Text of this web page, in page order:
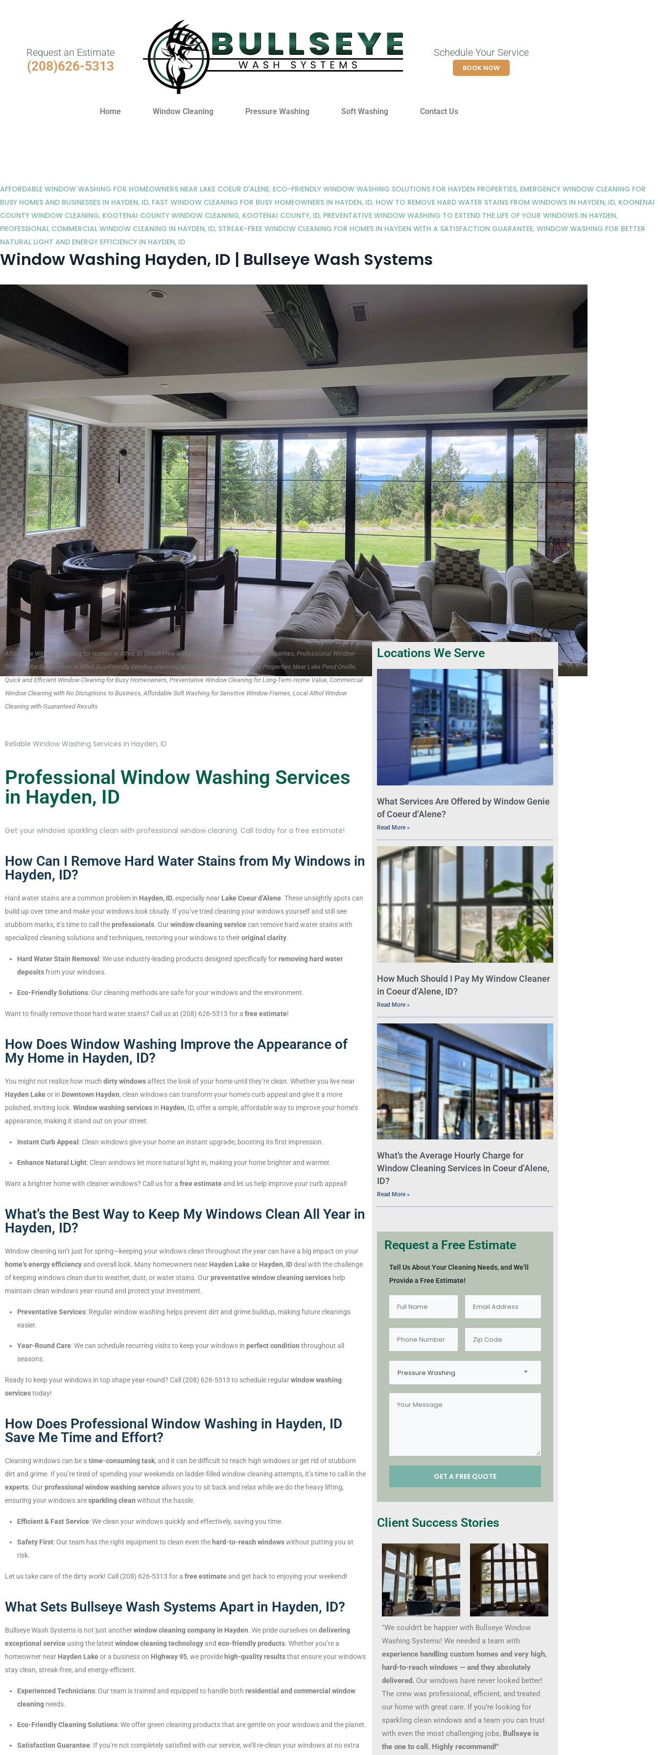
Request an Estimate
(208)626-5313
Schedule Your Service
BOOK NOW
Home Window Cleaning Pressure Washing Soft Washing Contact Us
AFFORDABLE WINDOW WASHING FOR HOMEOWNERS NEAR LAKE COEUR D'ALENE, ECO-FRIENDLY WINDOW WASHING SOLUTIONS FOR HAYDEN PROPERTIES, EMERGENCY WINDOW CLEANING FOR
BUSY HOMES AND BUSINESSES IN HAYDEN, ID, FAST WINDOW CLEANING FOR BUSY HOMEOWNERS IN HAYDEN, ID, HOW TO REMOVE HARD WATER STAINS FROM WINDOWS IN HAYDEN, ID, KOONENAI
COUNTY WINDOW CLEANING, KOOTENAI COUNTY WINDOW CLEANING, KOOTENAI COUNTY, ID, PREVENTATIVE WINDOW WASHING TO EXTEND THE LIFE OF YOUR WINDOWS IN HAYDEN,
PROFESSIONAL COMMERCIAL WINDOW CLEANING IN HAYDEN, ID, STREAK-FREE WINDOW CLEANING FOR HOMES IN HAYDEN WITH A SATISFACTION GUARANTEE, WINDOW WASHING FOR BETTER
NATURAL LIGHT AND ENERGY EFFICIENCY IN HAYDEN, ID
Window Washing Hayden, ID | Bullseye Wash Systems
Affordable Window Cleaning for Homes in Athol, ID, Streak-Free Window Washing for Residential Properties, Professional Window
Washing for Businesses in Athol, Eco-Friendly Window Washing Services, Window Washing for Properties Near Lake Pend Oreille,
Quick and Efficient Window Cleaning for Busy Homeowners, Preventative Window Cleaning for Long-Term Home Value, Commercial
Window Cleaning with No Disruptions to Business, Affordable Soft Washing for Sensitive Window Frames, Local Athol Window
Cleaning with Guaranteed Results
Reliable Window Washing Services in Hayden, ID
Professional Window Washing Services
in Hayden, ID
Get your windows sparkling clean with professional window cleaning. Call today for a free estimate!
How Can I Remove Hard Water Stains from My Windows in
Hayden, ID?
Hard water stains are a common problem in Hayden, ID, especially near Lake Coeur d’Alene. These unsightly spots can
build up over time and make your windows look cloudy. If you’ve tried cleaning your windows yourself and still see
stubborn marks, it’s time to call theprofessionals. Ourwindow cleaning servicecan remove hard water stains with
specialized cleaning solutions and techniques, restoring your windows to theiroriginal clarity.
Hard Water Stain Removal : We use industry-leading products designed specifically forremoving hard water
depositsfrom your windows.
Eco-Friendly Solutions: Our cleaning methods are safe for your windows and the environment.
Want to finally remove those hard water stains? Call us at (208) 626-5313 for a free estimate!
How Does Window Washing Improve the Appearance of
My Home in Hayden, ID?
You might not realize how much dirty windowsaffect the look of your home until they’re clean. Whether you live near
Hayden Lakeor in Downtown Hayden, clean windows can transform your home’s curb appeal and give it a more
polished, inviting look. Window washing services in Hayden, ID, offer a simple, affordable way to improve your home’s
appearance, making it stand out on your street.
Instant Curb Appeal : Clean windows give your home an instant upgrade, boosting its first impression.
Enhance Natural Light: Clean windows let more natural light in, making your home brighter and warmer.
Want a brighter home with cleaner windows? Call us for a free estimateand let us help improve your curb appeal!
What’s the Best Way to Keep My Windows Clean All Year in
Hayden, ID?
Window cleaning isn’t just for spring—keeping your windows clean throughout the year can have a big impact on your
home’s energy efficiencyand overall look. Many homeowners near Hayden Lakeor Hayden, IDdeal with the challenge
of keeping windows clean due to weather, dust, or water stains. Ourpreventative window cleaning services help
maintain clean windows year-round and protect your investment.
Preventative Services: Regular window washing helps prevent dirt and grime buildup, making future cleanings
easier.
Year-Round Care: We can schedule recurring visits to keep your windows in perfect condition throughout all
seasons.
Ready to keep your windows in top shape year-round? Call (208) 626-5313 to schedule regularwindow washing
servicestoday!
How Does Professional Window Washing in Hayden, ID
Save Me Time and Effort?
Cleaning windows can be a time-consuming task, and it can be difficult to reach high windows or get rid of stubborn
dirt and grime. If you’re tired of spending your weekends on ladder-filled window cleaning attempts, it’s time to call in the
experts. Ourprofessional window washing serviceallows you to sit back and relax while we do the heavy lifting,
ensuring your windows aresparkling clean without the hassle.
Efficient & Fast Service: We clean your windows quickly and effectively, saving you time.
Safety First: Our team has the right equipment to clean even the hard-to-reach windowswithout putting you at
risk.
Let us take care of the dirty work! Call (208) 626-5313 for a free estimateand get back to enjoying your weekend!
What Sets Bullseye Wash Systems Apart in Hayden, ID?
Bullseye Wash Systems is not just anotherwindow cleaning company in Hayden. We pride ourselves on delivering
exceptional service using the latest window cleaning technologyand eco-friendly products. Whether you’re a
homeowner near Hayden Lakeor a business on Highway 95, we provide high-quality resultsthat ensure your windows
stay clean, streak-free, and energy-efficient.
Experienced Technicians: Our team is trained and equipped to handle both residential and commercial window
cleaning needs.
Eco-Friendly Cleaning Solutions: We offer green cleaning products that are gentle on your windows and the planet.
Satisfaction Guarantee: If you’re not completely satisfied with our service, we’ll re-clean your windows at no extra
Locations We Serve
What Services Are Offered by Window Genie
of Coeur d’Alene?
Read More »
How Much Should I Pay My Window Cleaner
in Coeur d’Alene, ID?
Read More »
What’s the Average Hourly Charge for
Window Cleaning Services in Coeur d’Alene,
ID?
Read More »
Request a Free Estimate
Tell Us About Your Cleaning Needs, and We’ll
Provide a Free Estimate!
Pressure Washing
Client Success Stories
"We couldn’t be happier with Bullseye Window
Washing Systems! We needed a team with
experience handling custom homes and very high,
hard-to-reach windows — and they absolutely
delivered. Our windows have never looked better!
The crew was professional, efficient, and treated
our home with great care. If you’re looking for
sparkling clean windows and a team you can trust
with even the most challenging jobs, Bullseye is
the one to call. Highly recommend!"